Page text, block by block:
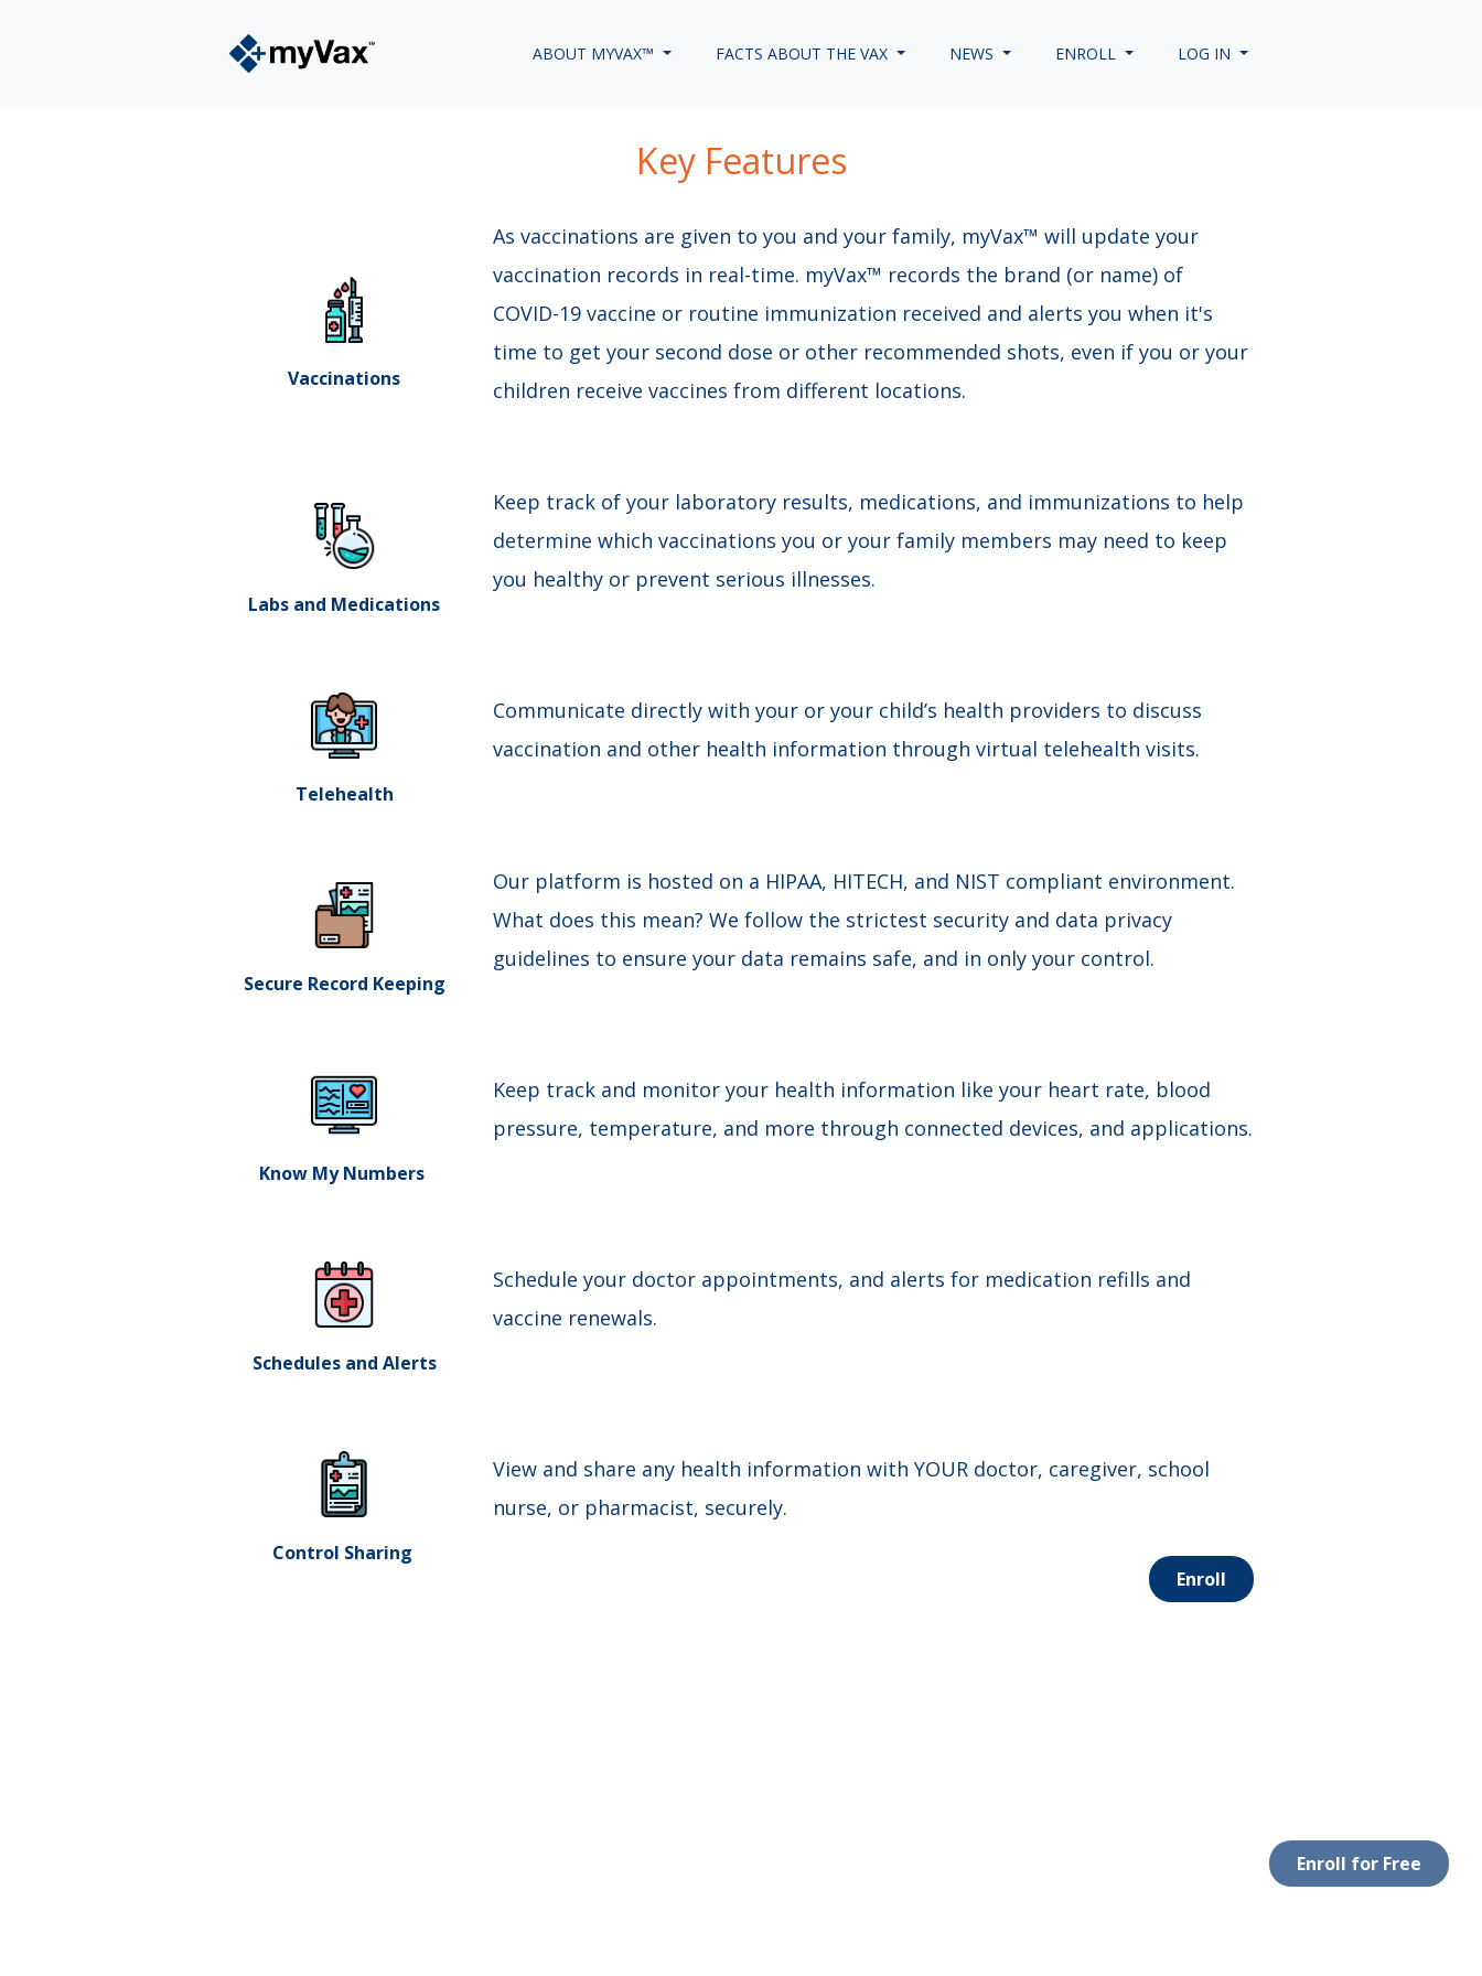
ABOUT MYVAX™ FACTS ABOUT THE VAX NEWS ENROLL LOG IN
Key Features
Vaccinations
As vaccinations are given to you and your family, myVax™ will update your
vaccination records in real-time. myVax™ records the brand (or name) of
COVID-19 vaccine or routine immunization received and alerts you when it's
time to get your second dose or other recommended shots, even if you or your
children receive vaccines from different locations. ​
Labs and Medications
Keep track of your laboratory results, medications, and immunizations to help
determine which vaccinations you or your family members may need to keep
you healthy or prevent serious illnesses.
Telehealth
Communicate directly with your or your child’s health providers to discuss
vaccination and other health information through virtual telehealth visits.
Secure Record Keeping
Our platform is hosted on a HIPAA, HITECH, and NIST compliant environment.
What does this mean? We follow the strictest security and data privacy
guidelines to ensure your data remains safe, and in only your control.​
Know My Numbers ​
Keep track and monitor your health information like your heart rate, blood
pressure, temperature, and more through connected devices​, and applications.
Schedules and Alerts​
Schedule your doctor appointments, and alerts for medication refills and
vaccine renewals.
Control Sharing ​
View and share any health information with YOUR doctor, caregiver, school
nurse, or pharmacist, securely. ​
Enroll
Enroll for Free